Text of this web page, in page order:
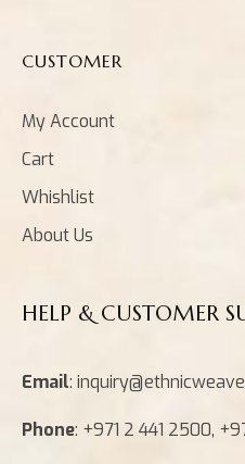
CUSTOMER
My Account
Cart
Whishlist
About Us
HELP & CUSTOMER
Email:
Phone: +971 2 441 2500,